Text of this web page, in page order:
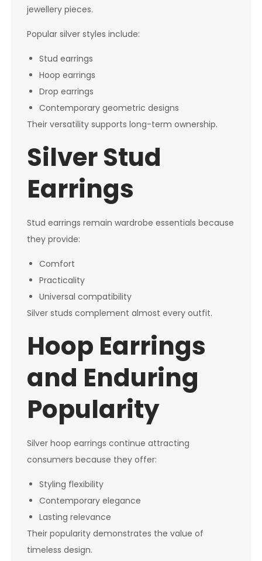
jewellery pieces.
Popular silver styles include:
Stud earrings
Hoop earrings
Drop earrings
Contemporary geometric designs
Their versatility supports long-term ownership.
Silver Stud
Earrings
Stud earrings remain wardrobe essentials because
they provide:
Comfort
Practicality
Universal compatibility
Silver studs complement almost every outfit.
Hoop Earrings
and Enduring
Popularity
Silver hoop earrings continue attracting
consumers because they offer:
Styling flexibility
Contemporary elegance
Lasting relevance
Their popularity demonstrates the value of
timeless design.